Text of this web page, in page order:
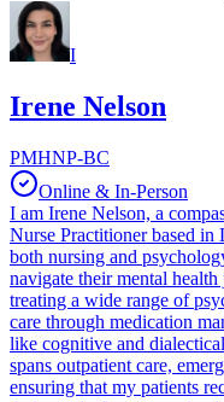
I
Irene Nelson
PMHNP-BC
Online & In-Person
I am Irene Nelson, a
Nurse Practitioner based in
both nursing and
navigate their mental
treating a wide range of
care through medication
like cognitive and
spans outpatient care,
ensuring that my patients